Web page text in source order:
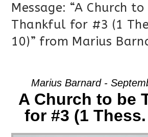
Message: “A Church to
Thankful for #3 (1
10)” from Marius
Marius Barnard -
A Church to be
for #3 (1